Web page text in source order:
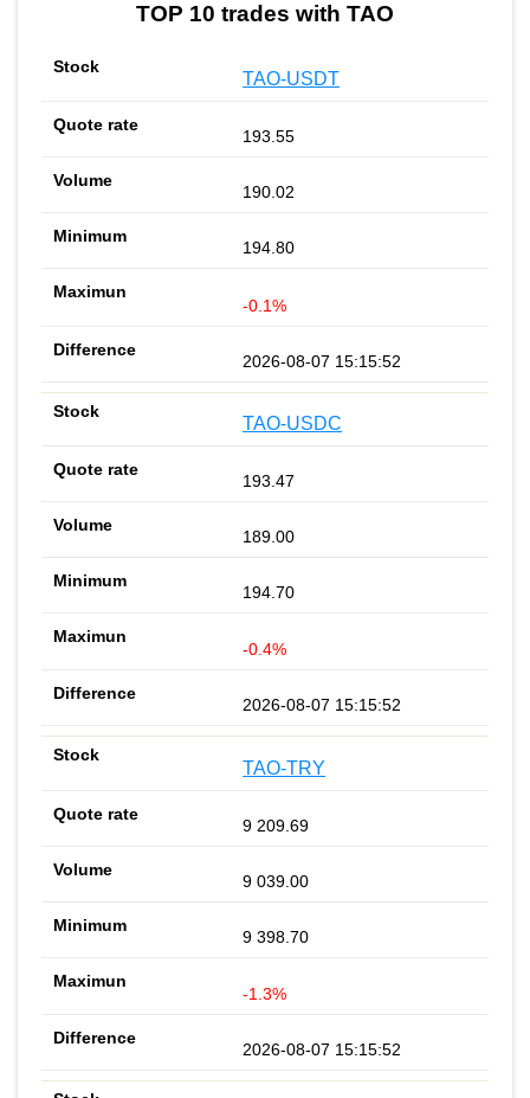
TOP 10 trades with TAO
TAO-USDT
193.55
190.02
194.80
-0.1%
2026-08-07 15:15:52
TAO-USDC
193.47
189.00
194.70
-0.4%
2026-08-07 15:15:52
TAO-TRY
9 209.69
9 039.00
9 398.70
-1.3%
2026-08-07 15:15:52